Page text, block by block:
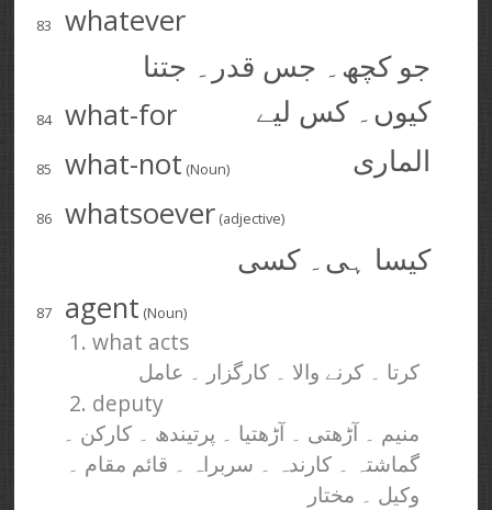
83 whatever
جو کچھ۔ جس قدر۔ جتنا
84 what-for کیوں۔ کس لیے
85 what-not (Noun) الماری
86 whatsoever (adjective)
کیسا ہی۔ کسی
87 agent (Noun)
1. what acts
کرتا ۔ کرنے والا ۔ کارگزار ۔ عامل
2. deputy
منیم ۔ آڑھتی ۔ آڑھتیا ۔ پرتیندھ ۔ کارکن ۔
گماشتہ ۔ کارندہ ۔ سربراہ ۔ قائم مقام ۔
وکیل ۔ مختار